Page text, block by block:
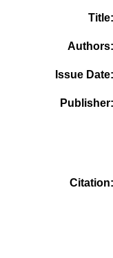
Title
Authors
Issue Date
Publisher
Citation